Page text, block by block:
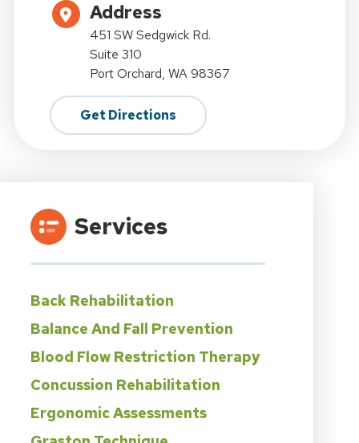
Address
451 SW Sedgwick Rd.
Suite 310
Port Orchard, WA 98367
Get Directions
Services
Back Rehabilitation
Balance And Fall Prevention
Blood Flow Restriction Therapy
Concussion Rehabilitation
Ergonomic Assessments